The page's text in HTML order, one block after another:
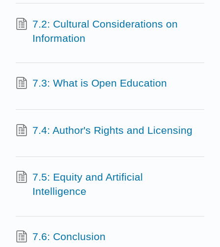
7.2: Cultural Considerations on
Information
7.3: What is Open Education
7.4: Author's Rights and Licensing
7.5: Equity and Artificial
Intelligence
7.6: Conclusion